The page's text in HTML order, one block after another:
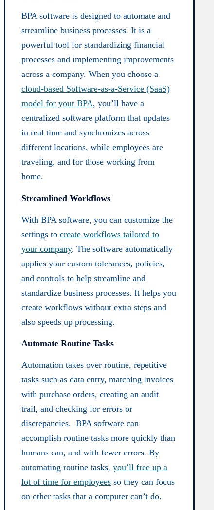
BPA software is designed to automate and
streamline business processes. It is a
powerful tool for standardizing financial
processes and implementing improvements
across a company. When you choose a
cloud-based Software-as-a-Service (SaaS)
model for your BPA, you’ll have a
centralized software platform that updates
in real time and synchronizes across
different locations, while employees are
traveling, and for those working from
home.
Streamlined Workflows
With BPA software, you can customize the
settings tocreate workflows tailored to
your company. The software automatically
applies your custom tolerances, policies,
and controls to help streamline and
standardize business processes. It helps you
create workflows without extra steps and
also speeds up processing.
Automate Routine Tasks
Automation takes over routine, repetitive
tasks such as data entry, matching invoices
with purchase orders, creating an audit
trail, and checking for errors or
discrepancies. BPA software can
accomplish routine tasks more quickly than
humans can, and with fewer errors. By
automating routine tasks,you’ll free up a
lot of time for employees so they can focus
on other tasks that a computer can’t do.